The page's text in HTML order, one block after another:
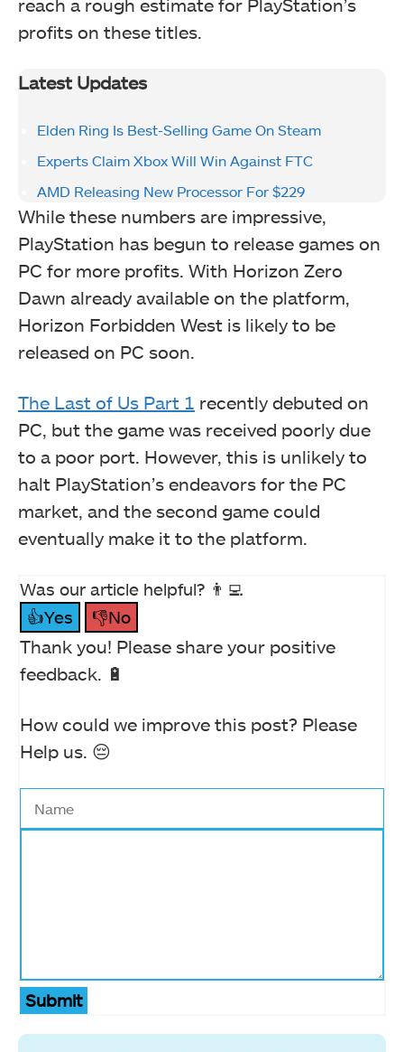
reach a rough estimate for PlayStation’s
profits on these titles.
Latest Updates
Elden Ring Is Best-Selling Game On Steam
Experts Claim Xbox Will Win Against FTC
AMD Releasing New Processor For $229
While these numbers are impressive,
PlayStation has begun to release games on
PC for more profits. With Horizon Zero
Dawn already available on the platform,
Horizon Forbidden West is likely to be
released on PC soon.
The Last of Us Part 1 recently debuted on
PC, but the game was received poorly due
to a poor port. However, this is unlikely to
halt PlayStation’s endeavors for the PC
market, and the second game could
eventually make it to the platform.
Was our article helpful? 👨‍💻
👍Yes
👎No
Thank you! Please share your positive
feedback. 🔋
How could we improve this post? Please
Help us. 😔
Submit